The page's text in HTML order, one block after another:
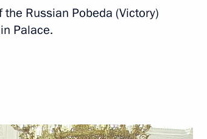
the Russian Pobeda (Victory)
Palace.